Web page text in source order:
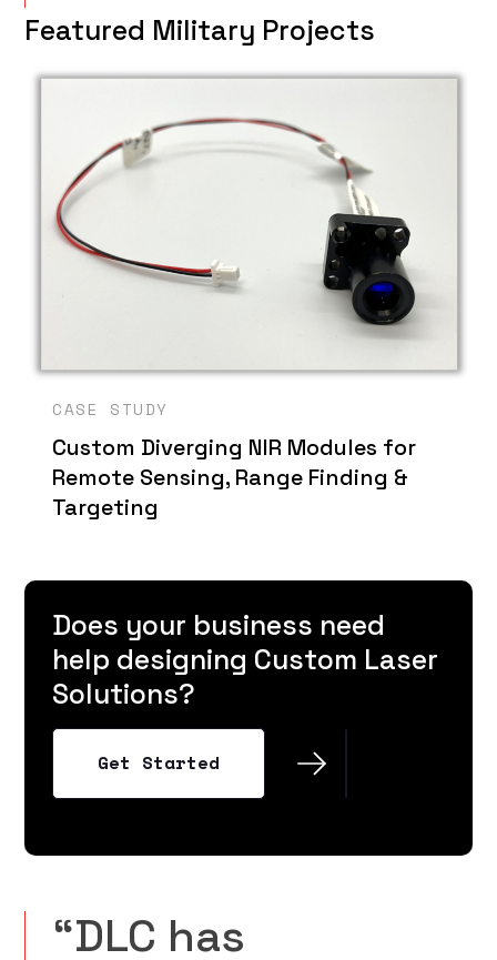
Featured Military Projects
CASE STUDY
Custom Diverging NIR Modules for
Remote Sensing, Range Finding &
Targeting
Does your business need
help designing Custom Laser
Solutions?
Get Started
Get Started
“DLC has